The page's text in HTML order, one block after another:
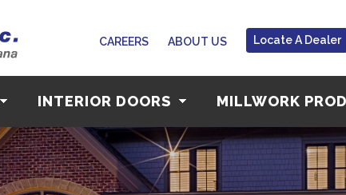
CAREERS ABOUT US Locate A Dealer
INTERIOR DOORS MILLWORK